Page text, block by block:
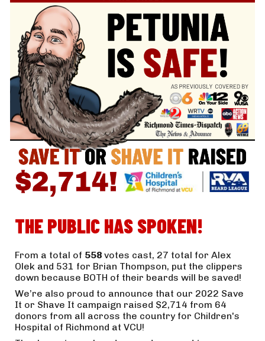
THE PUBLIC HAS SPOKEN!
From a total of 558 votes cast, 27 total for Alex
Olek and 531 for Brian Thompson, put the clippers
down because BOTH of their beards will be saved!
We’re also proud to announce that our 2022 Save
It or Shave It campaign raised $2,714 from 64
donors from all across the country for Children's
Hospital of Richmond at VCU!